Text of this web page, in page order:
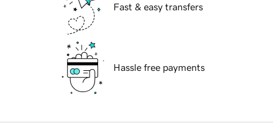
Fast & easy transfers
Hassle free payments